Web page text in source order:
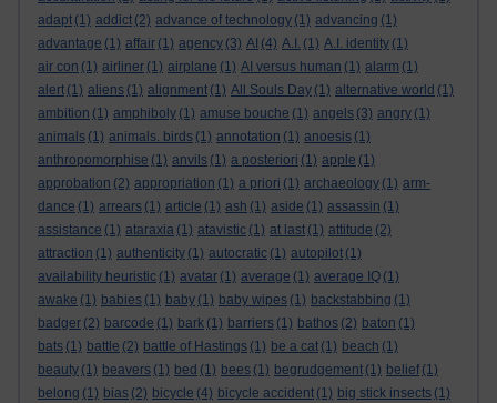
adapt (1) addict (2) advance of technology (1) advancing (1)
advantage (1) affair (1) agency (3) AI (4) A.I. (1) A.I. identity (1)
air con (1) airliner (1) airplane (1) AI versus human (1) alarm (1)
alert (1) aliens (1) alignment (1) All Souls Day (1) alternative world (1)
ambition (1) amphiboly (1) amuse bouche (1) angels (3) angry (1)
animals (1) animals. birds (1) annotation (1) anoesis (1)
anthropomorphise (1) anvils (1) a posteriori (1) apple (1)
approbation (2) appropriation (1) a priori (1) archaeology (1) arm-
dance (1) arrears (1) article (1) ash (1) aside (1) assassin (1)
assistance (1) ataraxia (1) atavistic (1) at last (1) attitude (2)
attraction (1) authenticity (1) autocratic (1) autopilot (1)
availability heuristic (1) avatar (1) average (1) average IQ (1)
awake (1) babies (1) baby (1) baby wipes (1) backstabbing (1)
badger (2) barcode (1) bark (1) barriers (1) bathos (2) baton (1)
bats (1) battle (2) battle of Hastings (1) be a cat (1) beach (1)
beauty (1) beavers (1) bed (1) bees (1) begrudgement (1) belief (1)
belong (1) bias (2) bicycle (4) bicycle accident (1) big stick insects (1)